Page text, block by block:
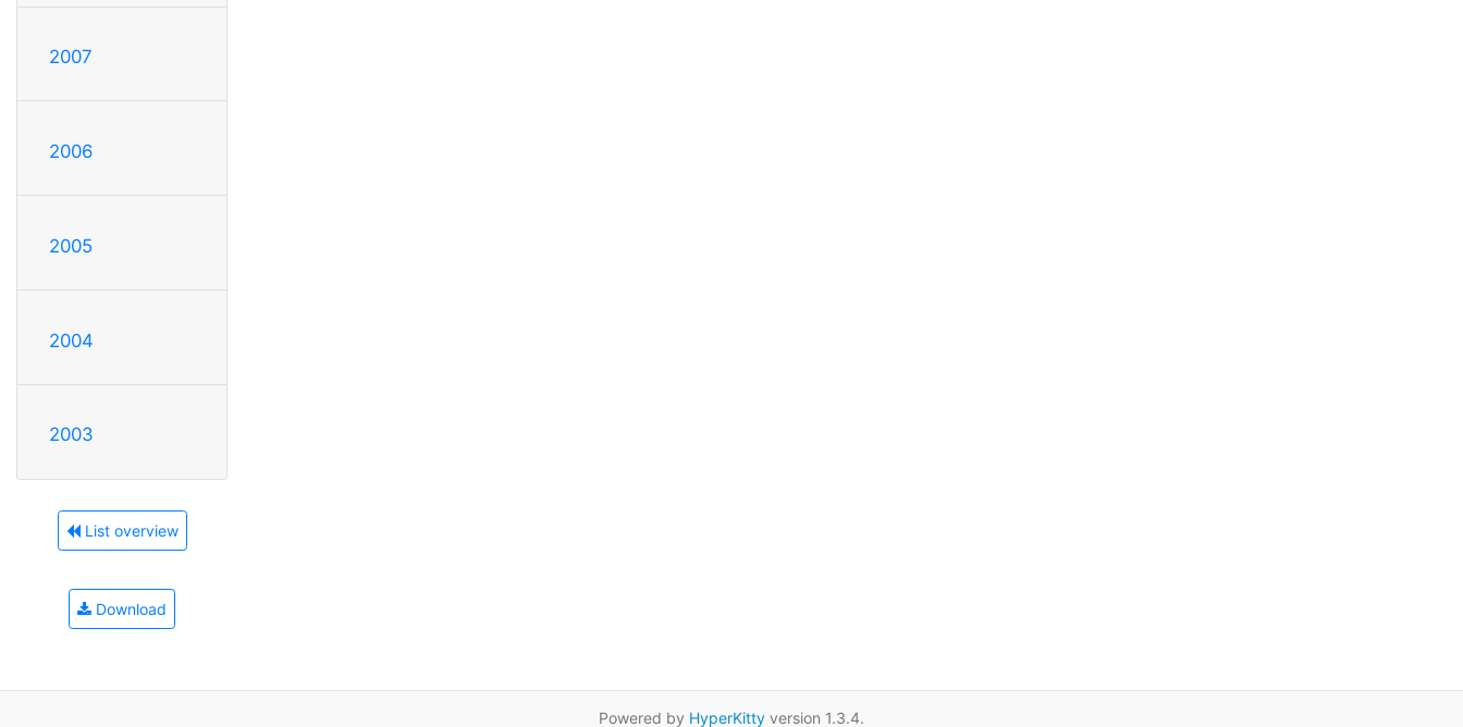
2007
2006
2005
2004
2003
List overview
Download
Powered by HyperKitty version 1.3.4.